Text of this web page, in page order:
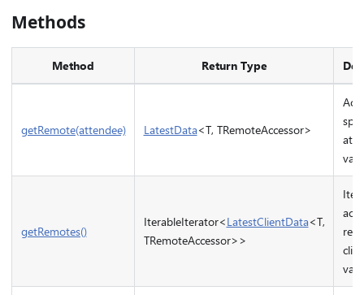
Methods
Method Return Type
getRemote(attendee) LatestData<T, TRemoteAccessor>
getRemotes()
IterableIterator<LatestClientData<T,
TRemoteAccessor>>